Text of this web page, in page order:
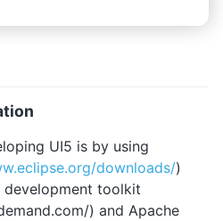
UI5 is by using
downloads/)
development toolkit
) and Apache